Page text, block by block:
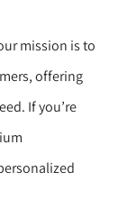
mission is to
offering
If you’re